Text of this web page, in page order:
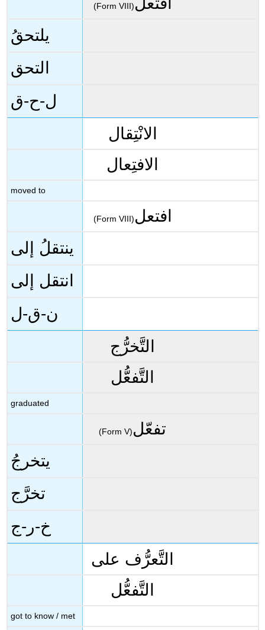
(Form VIII)
يلتحقُ
التحق
ل-ح-ق
الانْتِقال
الافتِعال
moved to
(Form VIII)افتعل
ينتقلُ إلى
انتقل إلى
ن-ق-ل
التَّخرُّج
التَّفعُّل
graduated
(Form V)تفعّل
يتخرجُ
تخرَّج
خ-ر-ج
التَّعرُّف على
التَّفعُّل
got to know / met